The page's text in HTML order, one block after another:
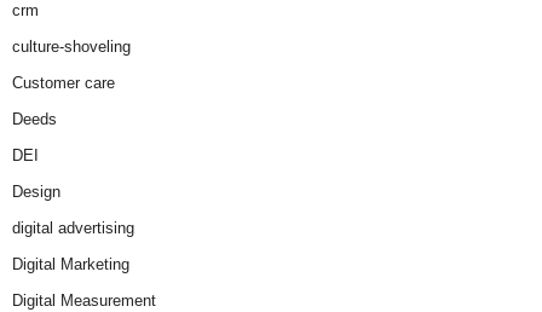
crm
culture-shoveling
Customer care
Deeds
DEI
Design
digital advertising
Digital Marketing
Digital Measurement